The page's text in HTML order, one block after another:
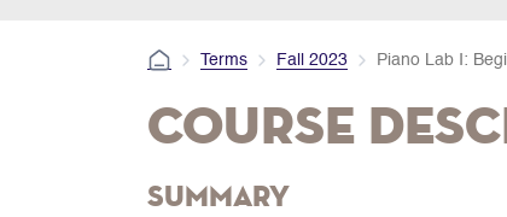
Terms Fall 2023 Piano Lab I:
Course
Summary